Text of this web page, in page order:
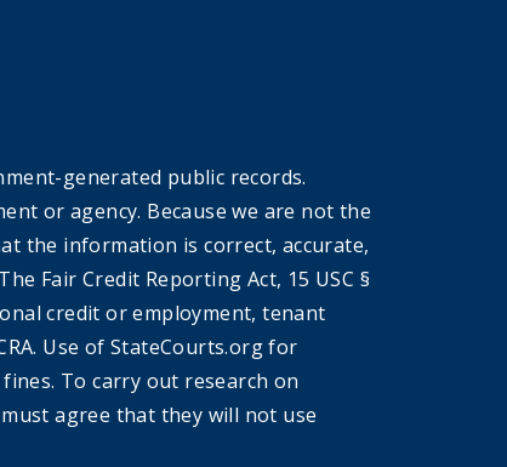
generated public records.
or agency. Because we are not the
the information is correct, accurate,
Fair Credit Reporting Act, 15 USC §
credit or employment, tenant
Use of StateCourts.org for
To carry out research on
agree that they will not use